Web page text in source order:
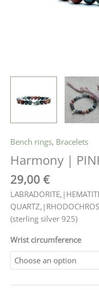
Bench rings, Bracelets
Harmony |
29,00 €
(sterling silver 925)
Wrist circumference